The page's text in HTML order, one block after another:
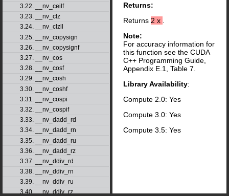
3.22. __nv_ceilf
3.23. __nv_clz
3.24. __nv_clzll
3.25. __nv_copysign
3.26. __nv_copysignf
3.27. __nv_cos
3.28. __nv_cosf
3.29. __nv_cosh
3.30. __nv_coshf
3.31. __nv_cospi
3.32. __nv_cospif
3.33. __nv_dadd_rd
3.34. __nv_dadd_rn
3.35. __nv_dadd_ru
3.36. __nv_dadd_rz
3.37. __nv_ddiv_rd
3.38. __nv_ddiv_rn
3.39. __nv_ddiv_ru
3.40. __nv_ddiv_rz
Returns:
Returns 2 x .
Note:
For accuracy information for
this function see the CUDA
C++ Programming Guide,
Appendix E.1, Table 7.
Library Availability:
Compute 2.0: Yes
Compute 3.0: Yes
Compute 3.5: Yes